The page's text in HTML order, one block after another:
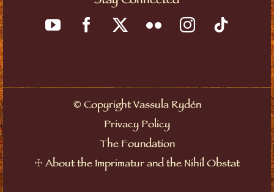
©Copyright Vassula Rydén
Privacy Policy
The Foundation
☩ About the Imprimatur and the Nihil Obstat